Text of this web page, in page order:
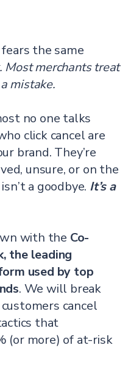
the same
Most merchants treat
mistake.
no one talks
click cancel are
brand. They’re
unsure, or on the
a goodbye. It’s a
with the Co-
the leading
used by top
. We will break
cancel
that
(or more) of at-risk